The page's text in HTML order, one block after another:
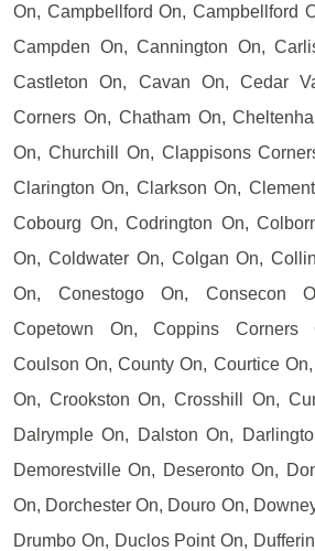
On, Campbellford On, Campbellford
Campden On, Cannington On,
Castleton On, Cavan On, Cedar
Corners On, Chatham On,
On, Churchill On, Clappisons
Clarington On, Clarkson On,
Cobourg On, Codrington On,
On, Coldwater On, Colgan On,
On, Conestogo On, Consecon
Copetown On, Coppins Corners
Coulson On, County On, Courtice
On, Crookston On, Crosshill On,
Dalrymple On, Dalston On,
Demorestville On, Deseronto On,
On, Dorchester On, Douro On,
Drumbo On, Duclos Point On,